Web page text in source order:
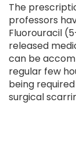
The
professors
Fluorouracil
released
can be
regular few
being
surgical